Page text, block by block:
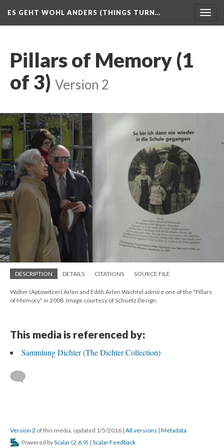
ES GEHT WOHL ANDERS (THINGS TURN…
Pillars of Memory (1
of 3) Version 2
DESCRIPTION DETAILS CITATIONS SOURCE FILE
Walter (Aptowitzer) Arlen and Edith Arlen Wachtel admire one of the "Pillars
of Memory" in 2008. Image courtesy of Schüetz Design.
This media is referenced by:
Sammlung Dichter (The Dichter Collection)
Version 2 of this media, updated 1/5/2016 | All versions | Metadata
Powered byScalar (2.6.9) | Scalar Feedback